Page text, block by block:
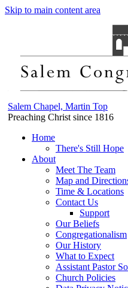
Skip to main content area
Salem Chapel, Martin Top
Preaching Christ since 1816
Home
There's Still Hope
About
Meet The Team
Map and
Time & Locations
Contact Us
Support
Our Beliefs
Congregationalism
Our History
What to Expect
Assistant Pastor
Church Policies